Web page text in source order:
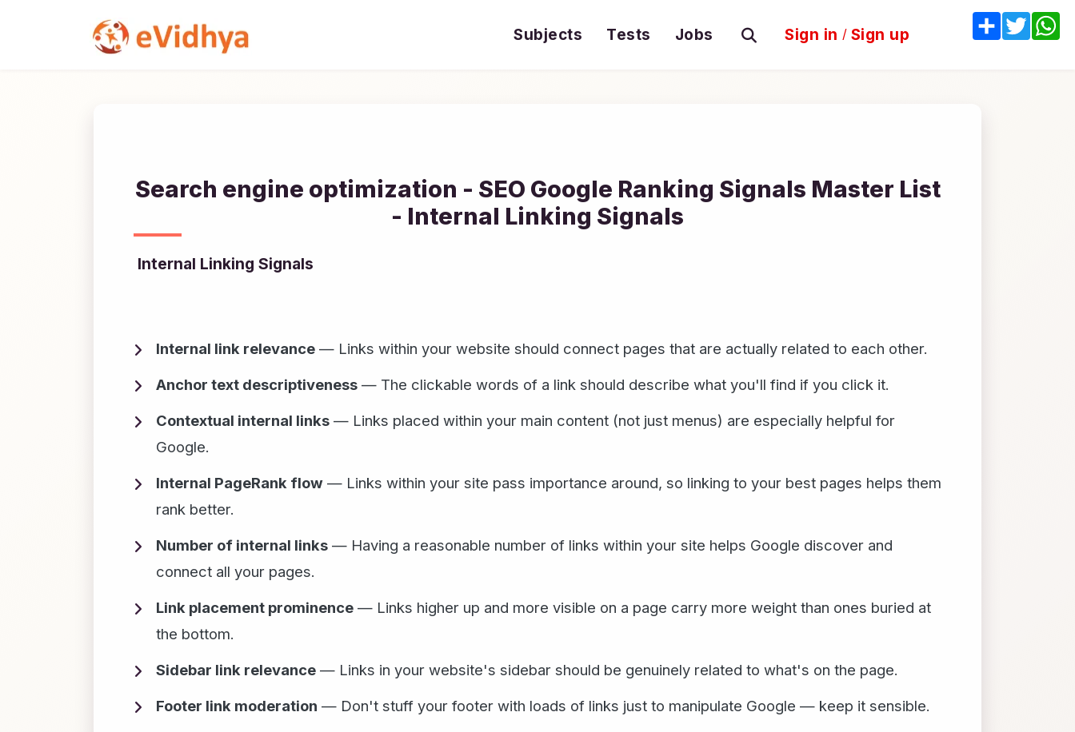
Subjects Tests Jobs Sign in / Sign up
Search engine optimization - SEO Google Ranking Signals Master List
- Internal Linking Signals
Internal Linking Signals
Internal link relevance — Links within your website should connect pages that are actually related to each other.
Anchor text descriptiveness — The clickable words of a link should describe what you'll find if you click it.
Contextual internal links — Links placed within your main content (not just menus) are especially helpful for
Google.
Internal PageRank flow — Links within your site pass importance around, so linking to your best pages helps them
rank better.
Number of internal links — Having a reasonable number of links within your site helps Google discover and
connect all your pages.
Link placement prominence — Links higher up and more visible on a page carry more weight than ones buried at
the bottom.
Sidebar link relevance — Links in your website's sidebar should be genuinely related to what's on the page.
Footer link moderation — Don't stuff your footer with loads of links just to manipulate Google — keep it sensible.
ShareTwitter